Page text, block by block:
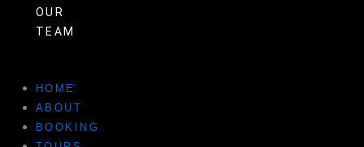
OUR
TEAM
HOME
ABOUT
BOOKING